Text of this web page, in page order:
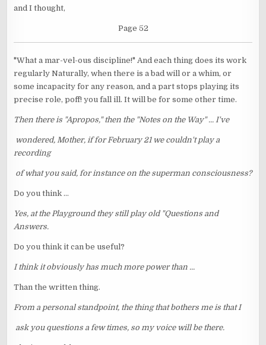
and I thought,
Page 52
"What a mar-vel-ous discipline!" And each thing does its work
regularly Naturally, when there is a bad will or a whim, or
some incapacity for any reason, and a part stops playing its
precise role, poff! you fall ill. It will be for some other time.
Then there is "Apropos," then the "Notes on the Way" ... I've
wondered, Mother, if for February 21 we couldn't play a
recording
of what you said, for instance on the superman consciousness?
Do you think ...
Yes, at the Playground they still play old "Questions and
Answers.
Do you think it can be useful?
I think it obviously has much more power than ...
Than the written thing.
From a personal standpoint, the thing that bothers me is that I
ask you questions a few times, so my voice will be there.